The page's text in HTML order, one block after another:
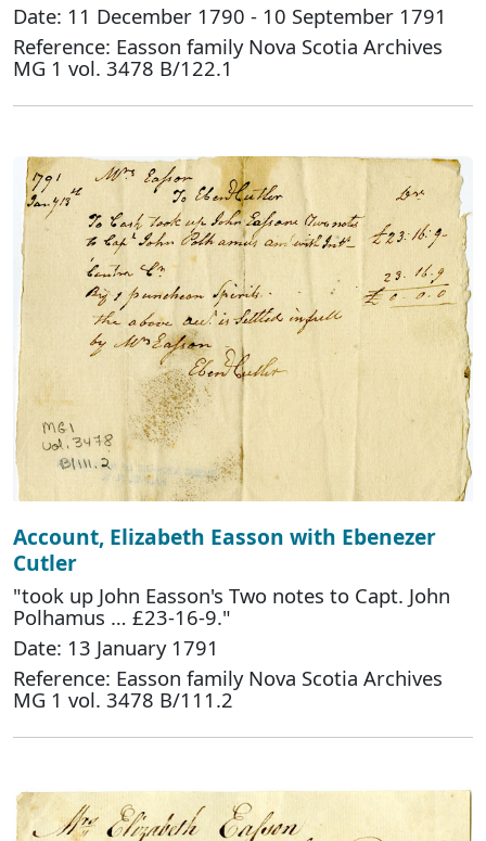
Date: 11 December 1790 - 10 September 1791
Reference: Easson family Nova Scotia Archives
MG 1 vol. 3478 B/122.1
Account, Elizabeth Easson with Ebenezer
Cutler
"took up John Easson's Two notes to Capt. John
Polhamus … £23-16-9."
Date: 13 January 1791
Reference: Easson family Nova Scotia Archives
MG 1 vol. 3478 B/111.2